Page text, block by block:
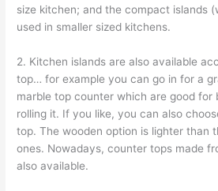
size kitchen; and the compact islands
used in smaller sized kitchens.
2. Kitchen islands are also available
top… for example you can go in for a
marble top counter which are good for
rolling it. If you like, you can also
top. The wooden option is lighter than
ones. Nowadays, counter tops made
also available.